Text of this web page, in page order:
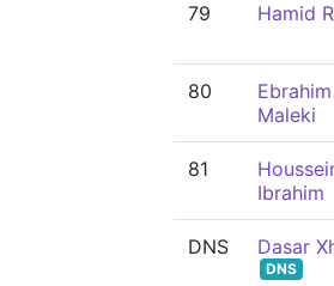
79
Hamid
80
Maleki
81
Ibrahim
DNS Dasar
DNS